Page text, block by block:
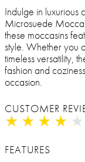
Indulge in luxurious
Microsuede
these moccasins
style. Whether you
timeless versatility,
fashion and
occasion.
CUSTOMER
★ ★ ★ ★ ★
★ ★ ★ ★ ★
FEATURES